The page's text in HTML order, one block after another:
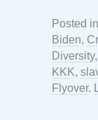
Posted in
Biden,
Diversity,
KKK,
Flyover.